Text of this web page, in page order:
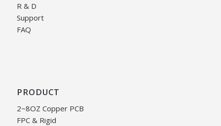
R & D
Support
FAQ
PRODUCT
2~8OZ Copper PCB
FPC & Rigid